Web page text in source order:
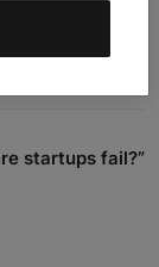
startups fail?”